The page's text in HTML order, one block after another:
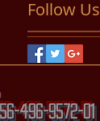
Follow Us
496-9572-01